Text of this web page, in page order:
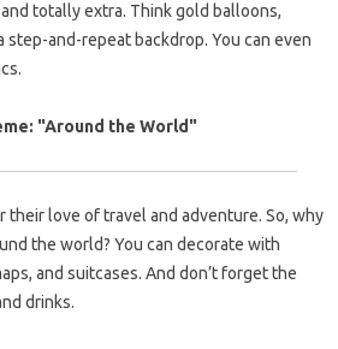
totally extra. Think gold balloons,
and-repeat backdrop. You can even
"Around the World"
their love of travel and adventure. So, why
the world? You can decorate with
and suitcases. And don’t forget the
drinks.